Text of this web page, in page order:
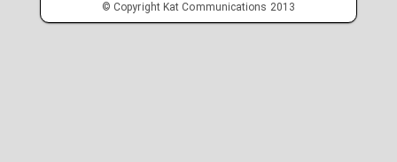
© Copyright Kat Communications 2013